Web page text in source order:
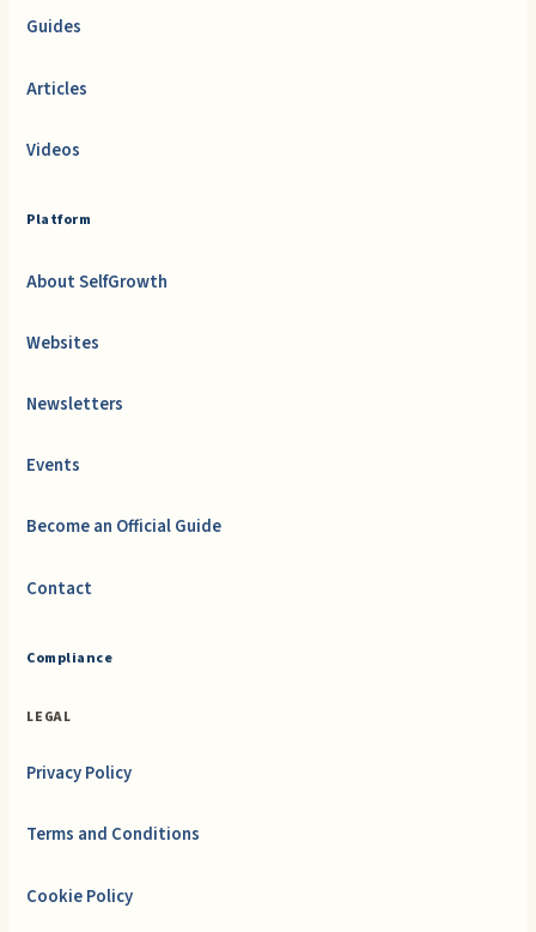
Guides
Articles
Videos
Platform
About SelfGrowth
Websites
Newsletters
Events
Become an Official Guide
Contact
Compliance
LEGAL
Privacy Policy
Terms and Conditions
Cookie Policy